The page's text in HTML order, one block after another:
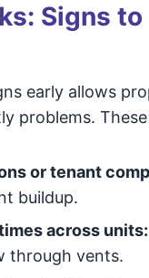
Signs
early allows
problems.
or tenant
buildup.
across units:
through vents.